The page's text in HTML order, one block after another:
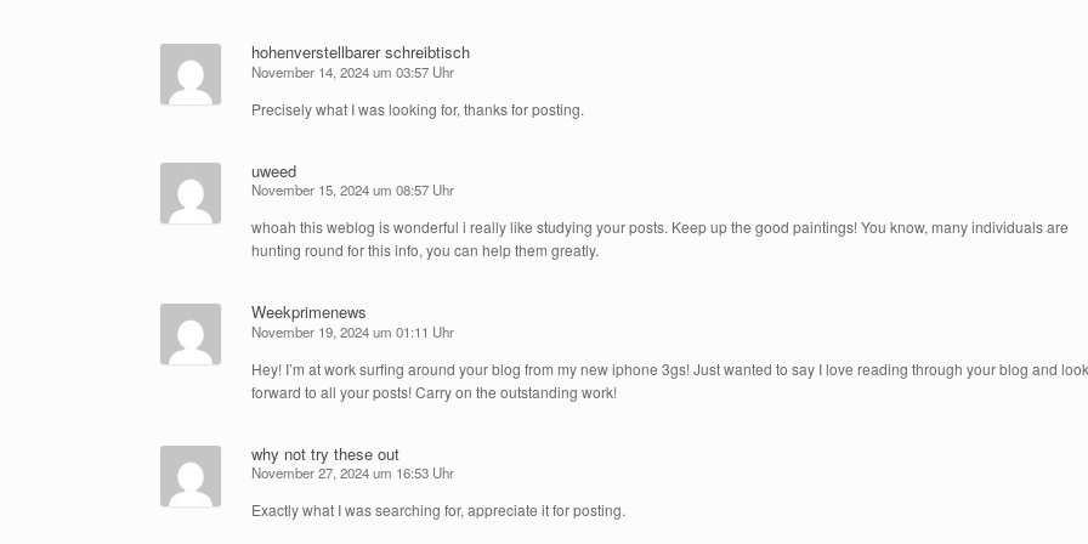
hohenverstellbarer schreibtisch
November 14, 2024 um 03:57 Uhr
Precisely what I was looking for, thanks for posting.
uweed
November 15, 2024 um 08:57 Uhr
whoah this weblog is wonderful i really like studying your posts. Keep up the good paintings! You know, many individuals are
hunting round for this info, you can help them greatly.
Weekprimenews
November 19, 2024 um 01:11 Uhr
Hey! I’m at work surfing around your blog from my new iphone 3gs! Just wanted to say I love reading through your blog and look
forward to all your posts! Carry on the outstanding work!
why not try these out
November 27, 2024 um 16:53 Uhr
Exactly what I was searching for, appreciate it for posting.